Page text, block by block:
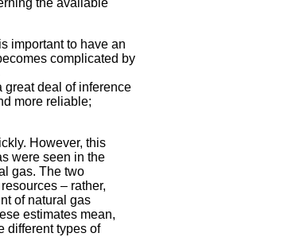
the available
important to have an
complicated by
great deal of inference
more reliable;
However, this
were seen in the
gas. The two
– rather,
of natural gas
estimates mean,
different types of